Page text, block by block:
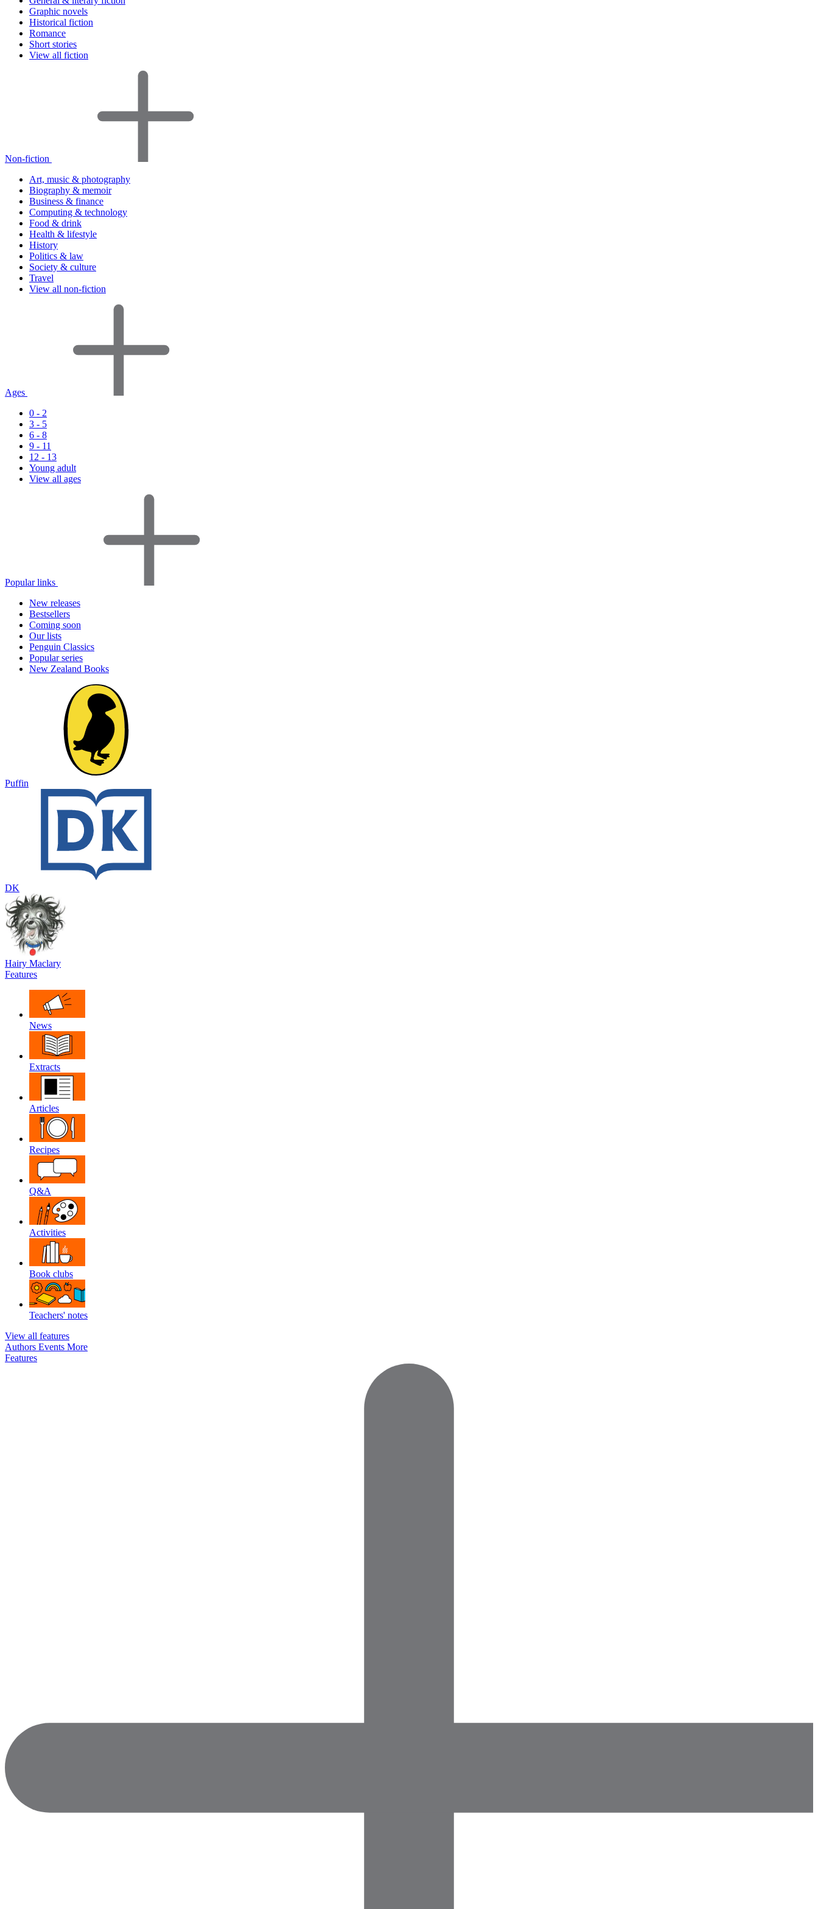
Graphic novels
Historical fiction
Romance
Short stories
View all fiction
Non-fiction
Art, music & photography
Biography & memoir
Business & finance
Computing & technology
Food & drink
Health & lifestyle
History
Politics & law
Society & culture
Travel
View all non-fiction
Ages
0 - 2
3 - 5
6 - 8
9 - 11
12 - 13
Young adult
View all ages
Popular links
New releases
Bestsellers
Coming soon
Our lists
Penguin Classics
Popular series
New Zealand Books
Puffin
DK
Hairy Maclary
Features
News
Extracts
Articles
Recipes
Q&A
Activities
Book clubs
Teachers' notes
View all features
Authors Events More
Features